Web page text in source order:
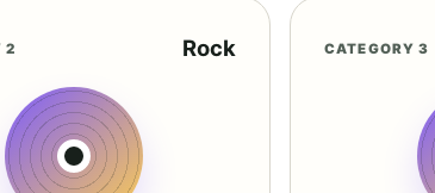
2 Rock CATEGORY 3